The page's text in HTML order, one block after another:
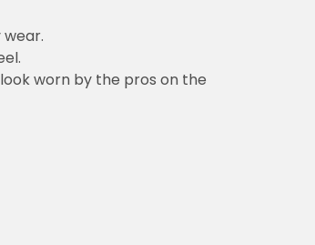
worn by the pros on the